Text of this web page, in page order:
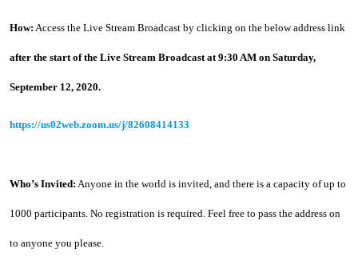
How:
after the start of the Live Stream Broadcast at 9:30 AM on Saturday,
September 12, 2020.
https://us02web.zoom.us/j/82608414133
Who’s Invited: Anyone in the world is invited, and there is a capacity of up to
1000 participants. No registration is required. Feel free to pass the address on
to anyone you please.